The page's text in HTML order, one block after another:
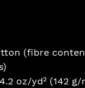
(fibre
oz/yd² (142 g/